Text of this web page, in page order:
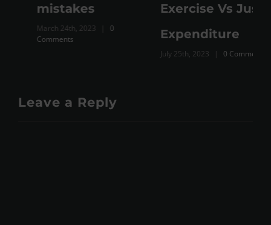
mistakes
March 24th, 2023 |
0
Comments
Exercise Vs Just
Expenditure
July 25th, 2023 | 0 Comments
Leave a Reply